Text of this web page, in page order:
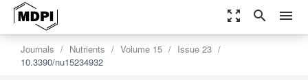
zoom_out_map search menu
Journals Nutrients Volume 15
Issue 23
10.3390/nu15234932